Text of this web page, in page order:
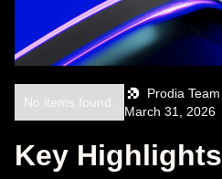
Prodia Team
March 31, 2026
No items found.
Key Highlights